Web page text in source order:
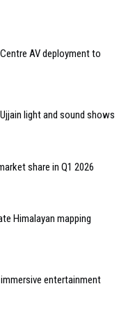
AV deployment to
light and sound shows
share in Q1 2026
Himalayan mapping
entertainment